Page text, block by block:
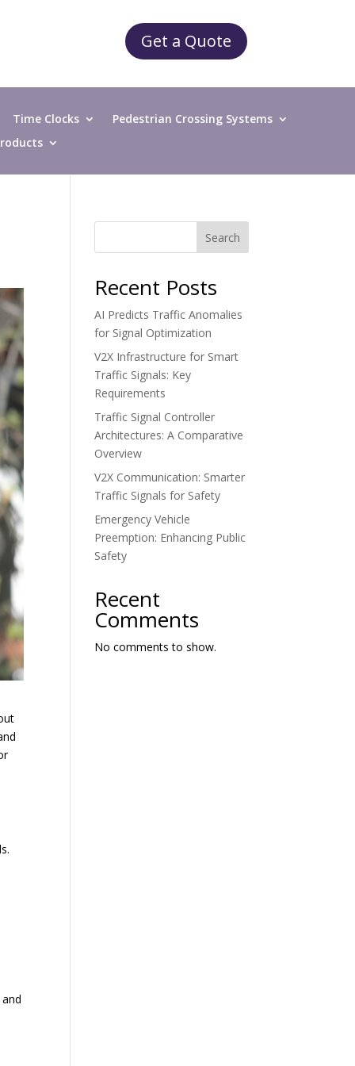
Get a Quote
Time Clocks
Pedestrian Crossing Systems
Search
Recent Posts
AI Predicts Traffic Anomalies
for Signal Optimization
V2X Infrastructure for Smart
Traffic Signals: Key
Requirements
Traffic Signal Controller
Architectures: A Comparative
Overview
V2X Communication: Smarter
Traffic Signals for Safety
Emergency Vehicle
Preemption: Enhancing Public
Safety
Recent
Comments
No comments to show.